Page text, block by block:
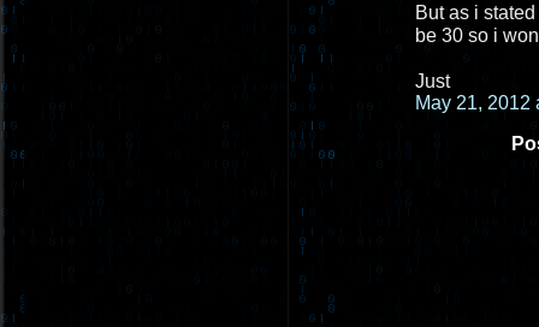
But as i
be 30 so i
Just
May 21, 2012